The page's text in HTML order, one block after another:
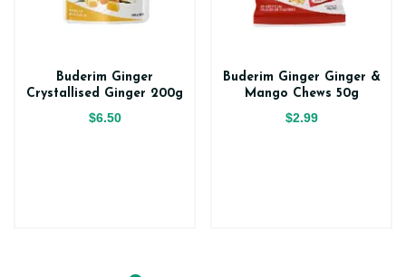
Buderim Ginger
Crystallised Ginger 200g
$6.50
Buderim Ginger Ginger &
Mango Chews 50g
$2.99